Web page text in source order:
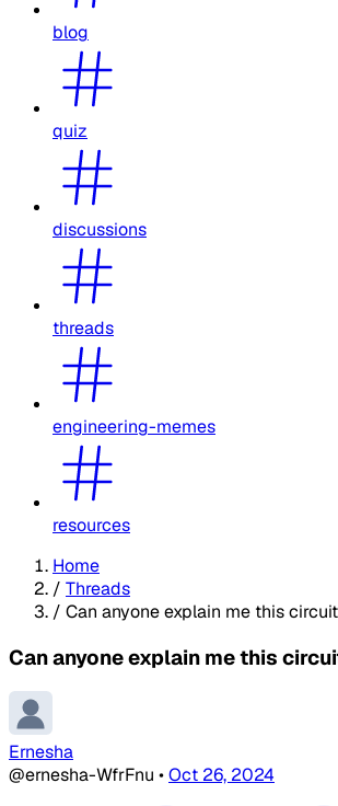
blog
quiz
discussions
threads
engineering-memes
resources
Home
/ Threads
/ Can anyone explain me this circuit
Can anyone explain me this
Ernesha
@ernesha-WfrFnu •Oct 26, 2024